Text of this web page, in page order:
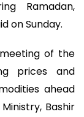
Ramadan,
on Sunday.
of the
prices and
ahead
Bashir